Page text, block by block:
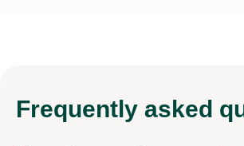
Frequently asked